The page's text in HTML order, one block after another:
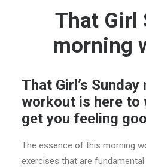
That Girl
morning
That Girl’s Sunday
workout is here to
get you feeling
The essence of this morning
exercises that are